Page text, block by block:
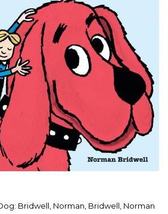
Bridwell, Norman, Bridwell, Norman